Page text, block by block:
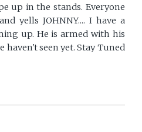
up in the stands. Everyone
yells JOHNNY.... I have a
up. He is armed with his
haven't seen yet. Stay Tuned